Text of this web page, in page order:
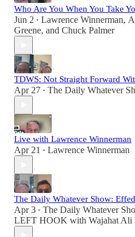
Who Are You When You Take
Jun 2 • Lawrence Winnerman,
Greene, and Chuck Palmer
TDWS: Not Straight Forward
Apr 27 • The Daily Whatever
Live with Lawrence Winnerman
Apr 21 • Lawrence Winnerman
The Daily Whatever Show:
Apr 3 • The Daily Whatever
LEFT HOOK with Wajahat Ali